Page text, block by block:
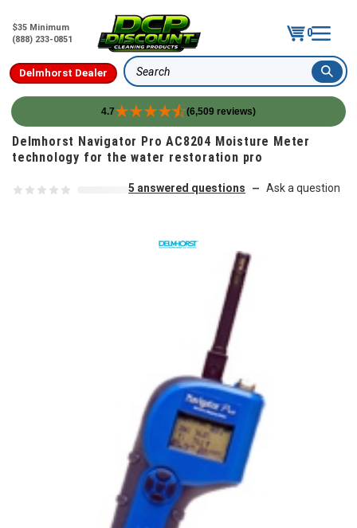
$35 Minimum
(888) 233-0851
0
Delmhorst Dealer Search
4.7 (6,509 reviews)
Skip to content
Delmhorst Navigator Pro AC8204 Moisture Meter
technology for the water restoration pro
5 answered questions — Ask a question